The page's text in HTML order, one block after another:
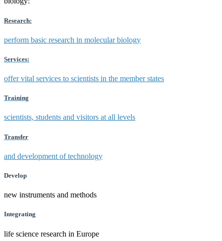
Research:
perform basic research in molecular biology
Services:
offer vital services to scientists in the member states
Training
scientists, students and visitors at all levels
Transfer
and development of technology
Develop
new instruments and methods
Integrating
life science research in Europe